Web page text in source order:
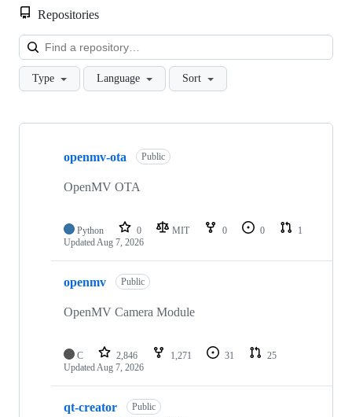
Repositories
Type Language Sort
Showing
repositories
openmv-ota Public
OpenMV OTA
Python 0 MIT 0 0
1
UpdatedAug 7, 2026
openmv Public
OpenMV Camera Module
C 2,846 1,271 31
25
UpdatedAug 7, 2026
qt-creator
Public